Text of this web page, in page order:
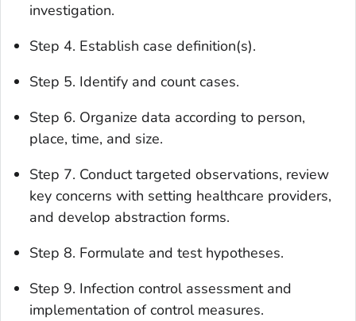
investigation.
Step 4. Establish case definition(s).
Step 5. Identify and count cases.
Step 6. Organize data according to person,
place, time, and size.
Step 7. Conduct targeted observations, review
key concerns with setting healthcare providers,
and develop abstraction forms.
Step 8. Formulate and test hypotheses.
Step 9. Infection control assessment and
implementation of control measures.